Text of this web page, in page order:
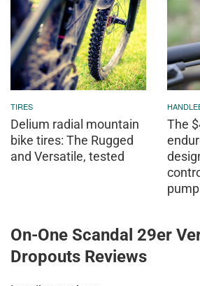
TIRES
Delium radial mountain
bike tires: The Rugged
and Versatile, tested
The
On-One Scandal 29er
Dropouts Reviews